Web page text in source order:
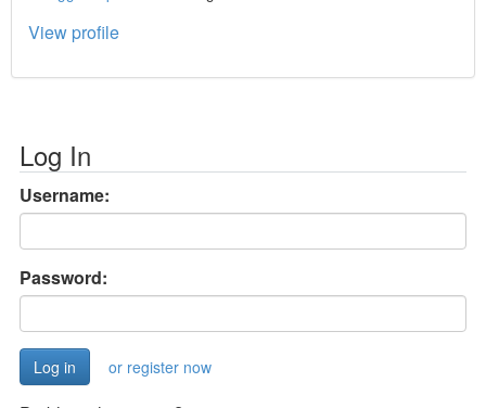
View profile
Log In
Username:
Password:
or register now